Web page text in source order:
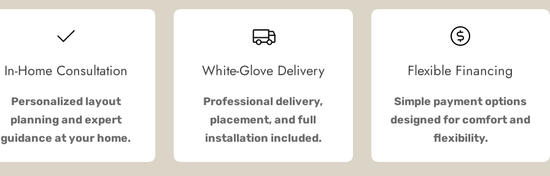
In-Home Consultation
Personalized layout
planning and expert
guidance at your home.
White-Glove Delivery
Professional delivery,
placement, and full
installation included.
Flexible Financing
Simple payment options
designed for comfort and
flexibility.